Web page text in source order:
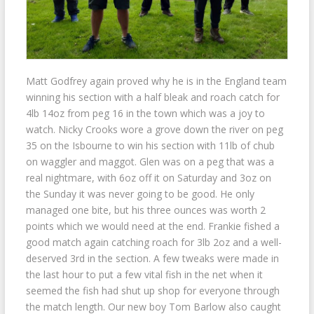
Matt Godfrey again proved why he is in the England team
winning his section with a half bleak and roach catch for
4lb 14oz from peg 16 in the town which was a joy to
watch. Nicky Crooks wore a grove down the river on peg
35 on the Isbourne to win his section with 11lb of chub
on waggler and maggot. Glen was on a peg that was a
real nightmare, with 6oz off it on Saturday and 3oz on
the Sunday it was never going to be good. He only
managed one bite, but his three ounces was worth 2
points which we would need at the end. Frankie fished a
good match again catching roach for 3lb 2oz and a well-
deserved 3rd in the section. A few tweaks were made in
the last hour to put a few vital fish in the net when it
seemed the fish had shut up shop for everyone through
the match length. Our new boy Tom Barlow also caught